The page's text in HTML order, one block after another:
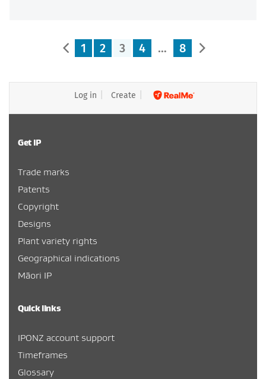
1 2 3 4 … 8
Log in Create
Get IP
Trade marks
Patents
Copyright
Designs
Plant variety rights
Geographical indications
Māori IP
Quick links
IPONZ account support
Timeframes
Glossary